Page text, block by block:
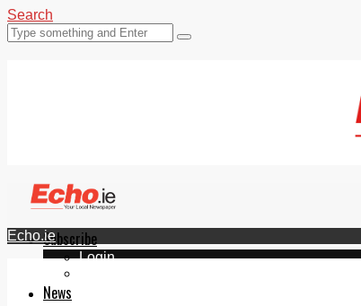
Search
Subscribe
Login
News
Echo.ie